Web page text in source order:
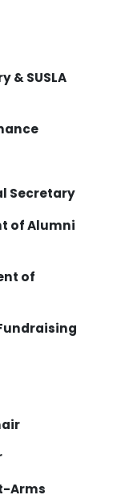
& SUSLA
Secretary
of Alumni
of
Arms